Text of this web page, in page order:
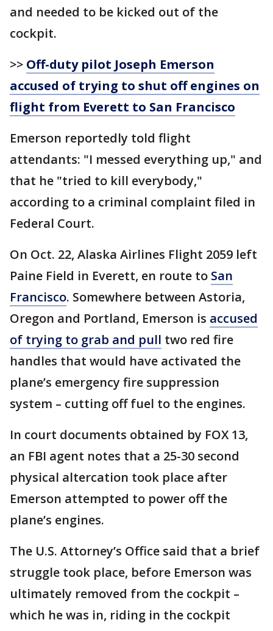
and needed to be kicked out of the
cockpit.
>> Off-duty pilot Joseph Emerson
accused of trying to shut off engines on
flight from Everett to San Francisco
Emerson reportedly told flight
attendants: "I messed everything up," and
that he "tried to kill everybody,"
according to a criminal complaint filed in
Federal Court.
On Oct. 22, Alaska Airlines Flight 2059 left
Paine Field in Everett, en route to San
Francisco. Somewhere between Astoria,
Oregon and Portland, Emerson is accused
of trying to grab and pull two red fire
handles that would have activated the
plane’s emergency fire suppression
system – cutting off fuel to the engines.
In court documents obtained by FOX 13,
an FBI agent notes that a 25-30 second
physical altercation took place after
Emerson attempted to power off the
plane’s engines.
The U.S. Attorney’s Office said that a brief
struggle took place, before Emerson was
ultimately removed from the cockpit –
which he was in, riding in the cockpit